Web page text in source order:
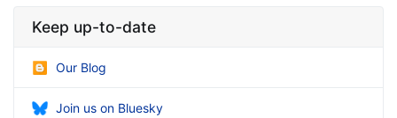
Keep up-to-date
Our Blog
Join us on Bluesky